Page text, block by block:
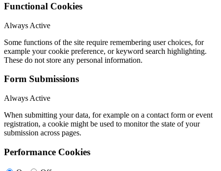
Functional Cookies
Always Active
Some functions of the site require remembering user choices, for
example your cookie preference, or keyword search highlighting.
These do not store any personal information.
Form Submissions
Always Active
When submitting your data, for example on a contact form or event
registration, a cookie might be used to monitor the state of your
submission across pages.
Performance Cookies